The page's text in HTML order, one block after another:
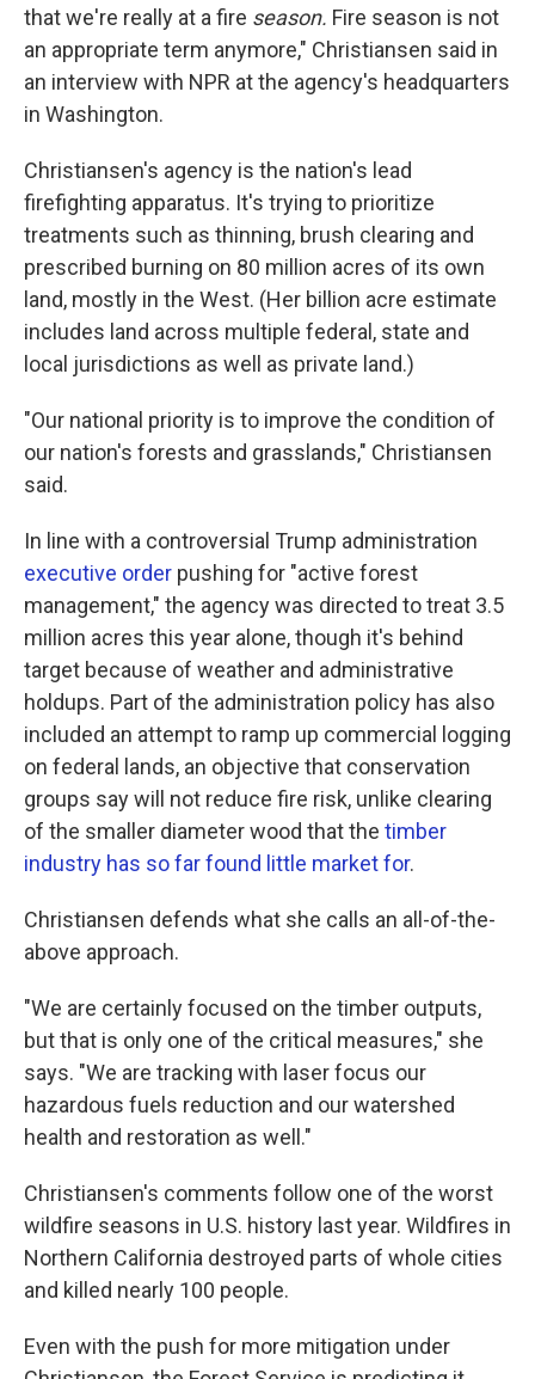
that we're really at a fire season. Fire season is not
an appropriate term anymore," Christiansen said in
an interview with NPR at the agency's headquarters
in Washington.
Christiansen's agency is the nation's lead
firefighting apparatus. It's trying to prioritize
treatments such as thinning, brush clearing and
prescribed burning on 80 million acres of its own
land, mostly in the West. (Her billion acre estimate
includes land across multiple federal, state and
local jurisdictions as well as private land.)
"Our national priority is to improve the condition of
our nation's forests and grasslands," Christiansen
said.
In line with a controversial Trump administration
executive order pushing for "active forest
management," the agency was directed to treat 3.5
million acres this year alone, though it's behind
target because of weather and administrative
holdups. Part of the administration policy has also
included an attempt to ramp up commercial logging
on federal lands, an objective that conservation
groups say will not reduce fire risk, unlike clearing
of the smaller diameter wood that the timber
industry has so far found little market for.
Christiansen defends what she calls an all-of-the-
above approach.
"We are certainly focused on the timber outputs,
but that is only one of the critical measures," she
says. "We are tracking with laser focus our
hazardous fuels reduction and our watershed
health and restoration as well."
Christiansen's comments follow one of the worst
wildfire seasons in U.S. history last year. Wildfires in
Northern California destroyed parts of whole cities
and killed nearly 100 people.
Even with the push for more mitigation under